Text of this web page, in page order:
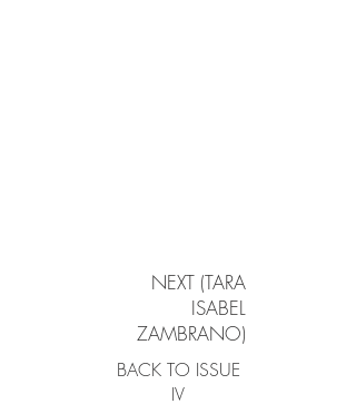
NEXT (TARA
ISABEL
ZAMBRANO)
BACK TO ISSUE
IV